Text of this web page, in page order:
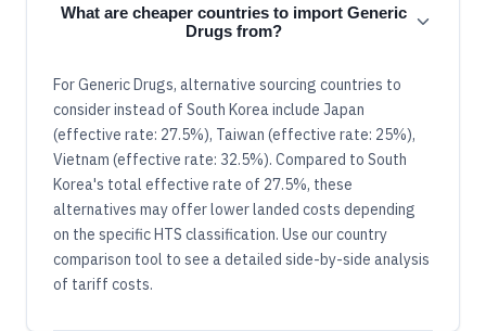
What are cheaper countries to import Generic
Drugs from?
For Generic Drugs, alternative sourcing countries to
consider instead of South Korea include Japan
(effective rate: 27.5%), Taiwan (effective rate: 25%),
Vietnam (effective rate: 32.5%). Compared to South
Korea's total effective rate of 27.5%, these
alternatives may offer lower landed costs depending
on the specific HTS classification. Use our country
comparison tool to see a detailed side-by-side analysis
of tariff costs.